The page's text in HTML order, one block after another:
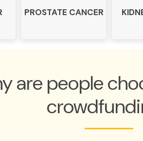
PROSTATE CANCER
are people